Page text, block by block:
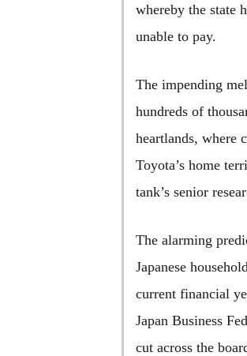
whereby the state
unable to pay.
The impending
hundreds of
heartlands, where
Toyota’s home
tank’s senior
The alarming
Japanese
current financial
Japan Business
cut across the